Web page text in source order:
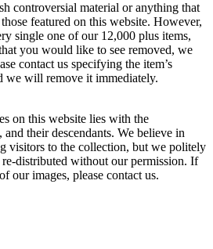
controversial material or anything that
featured on this website. However,
single one of our 12,000 plus items,
you would like to see removed, we
contact us specifying the item’s
we will remove it immediately.
on this website lies with the
and their descendants. We believe in
visitors to the collection, but we politely
re-distributed without our permission. If
our images, please contact us.